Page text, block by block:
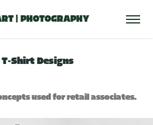
| PHOTOGRAPHY
Shirt Designs
used for retail associates.